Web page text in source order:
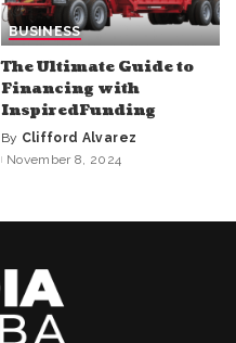
BUSINESS
The Ultimate Guide to
Financing with
InspiredFunding
Posted
by
By Clifford Alvarez
November 8, 2024